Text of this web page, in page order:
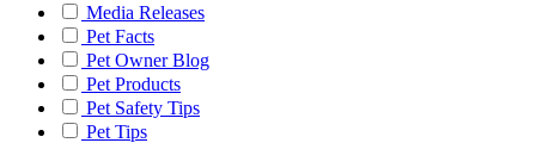
Media Releases
Pet Facts
Pet Owner Blog
Pet Products
Pet Safety Tips
Pet Tips